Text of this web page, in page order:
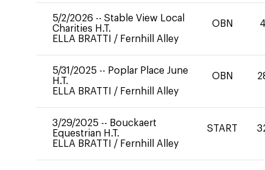
5/2/2026 -- Stable View Local
Charities H.T.
ELLA BRATTI / Fernhill Alley
OBN
5/31/2025 -- Poplar Place June
H.T.
ELLA BRATTI / Fernhill Alley
OBN
3/29/2025 -- Bouckaert
Equestrian H.T.
ELLA BRATTI / Fernhill Alley
START